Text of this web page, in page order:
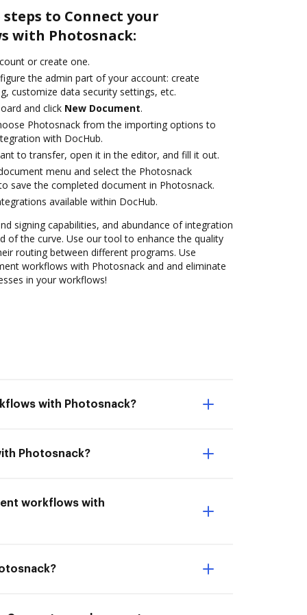
to Connect your
with Photosnack:
or create one.
the admin part of your account: create
customize data security settings, etc.
and click New Document.
Photosnack from the importing options to
with DocHub.
to transfer, open it in the editor, and fill it out.
menu and select the Photosnack
save the completed document in Photosnack.
available within DocHub.
signing capabilities, and abundance of integration
of the curve. Use our tool to enhance the quality
routing between different programs. Use
workflows with Photosnack and and eliminate
in your workflows!
with Photosnack?
Photosnack?
workflows with